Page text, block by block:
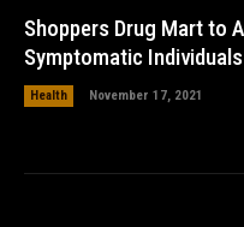
Shoppers Drug Mart to
Symptomatic Individuals
Health November 17, 2021